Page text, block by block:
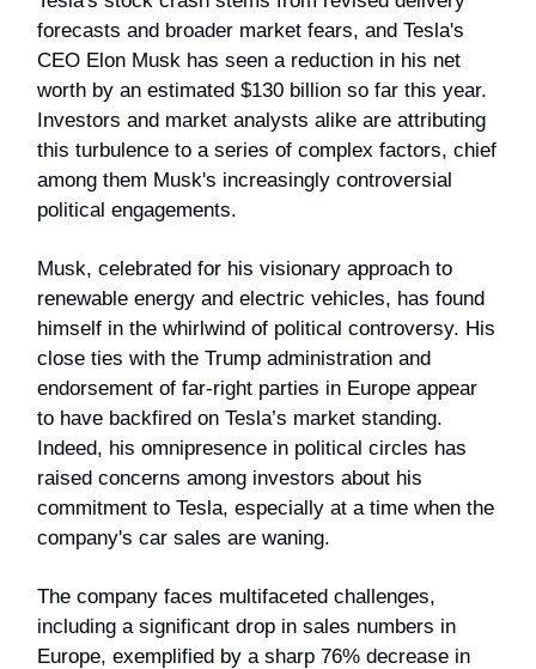
forecasts and broader market fears, and Tesla's
CEO Elon Musk has seen a reduction in his net
worth by an estimated $130 billion so far this year.
Investors and market analysts alike are attributing
this turbulence to a series of complex factors, chief
among them Musk's increasingly controversial
political engagements.
Musk, celebrated for his visionary approach to
renewable energy and electric vehicles, has found
himself in the whirlwind of political controversy. His
close ties with the Trump administration and
endorsement of far-right parties in Europe appear
to have backfired on Tesla’s market standing.
Indeed, his omnipresence in political circles has
raised concerns among investors about his
commitment to Tesla, especially at a time when the
company's car sales are waning.
The company faces multifaceted challenges,
including a significant drop in sales numbers in
Europe, exemplified by a sharp 76% decrease in